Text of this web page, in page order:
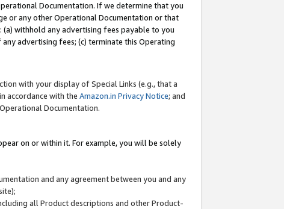
Documentation. If we determine that you
or any other Operational Documentation or that
withhold any advertising fees payable to you
advertising fees; (c) terminate this Operating
with your display of Special Links (e.g., that a
accordance with the Amazon.in Privacy Notice; and
Documentation.
on or within it. For example, you will be solely
and any agreement between you and any
all Product descriptions and other Product-